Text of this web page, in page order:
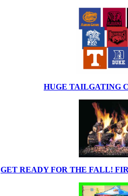
HUGE TAILGATING
GET READY FOR THE FALL!